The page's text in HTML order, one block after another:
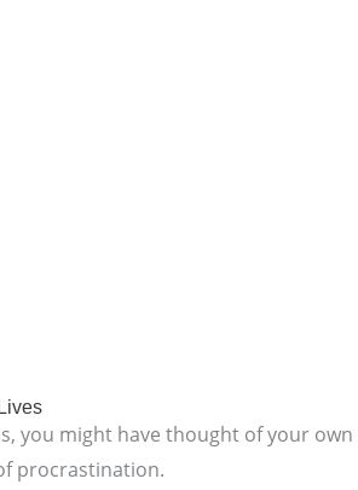
you might have thought of your own
procrastination.